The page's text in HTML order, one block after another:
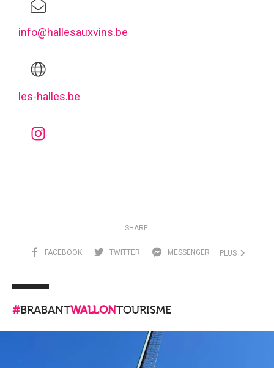
info@hallesauxvins.be
les-halles.be
SHARE:
FACEBOOK TWITTER MESSENGER PLUS
#BRABANTWALLONTOURISME